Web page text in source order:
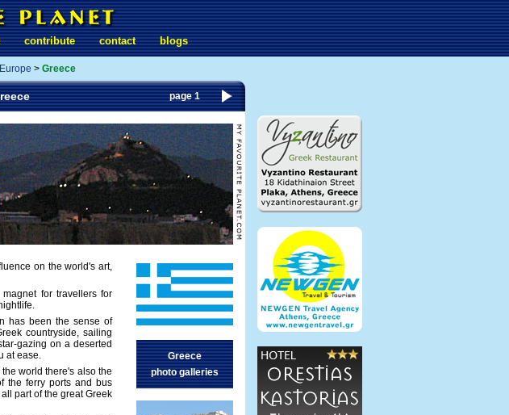
contribute contact blogs
Europe > Greece
page 1
on the world's art,
for travellers for
has been the sense of
countryside, sailing
gazing on a deserted
at ease.
world there's also the
the ferry ports and bus
part of the great Greek
Greece
photo galleries